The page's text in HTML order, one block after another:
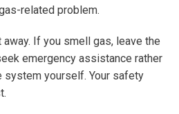
related problem.
If you smell gas, leave the
emergency assistance rather
system yourself. Your safety